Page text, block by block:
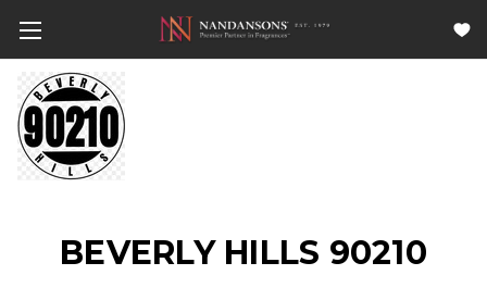
BEVERLY HILLS 90210